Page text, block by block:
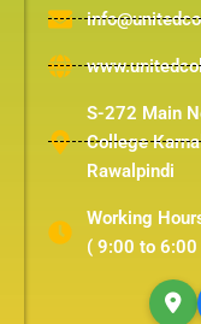
S-272 Main
College
Rawalpindi
Working
( 9:00 to 6:00